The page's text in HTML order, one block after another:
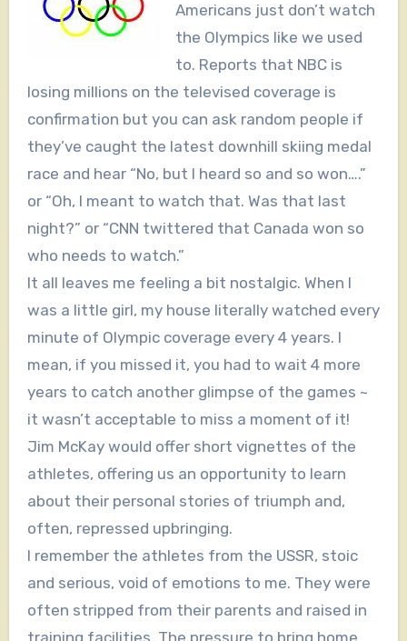
Americans just don’t watch
the Olympics like we used
to. Reports that NBC is
losing millions on the televised coverage is
confirmation but you can ask random people if
they’ve caught the latest downhill skiing medal
race and hear “No, but I heard so and so won….”
or “Oh, I meant to watch that. Was that last
night?” or “CNN twittered that Canada won so
who needs to watch.”
It all leaves me feeling a bit nostalgic. When I
was a little girl, my house literally watched every
minute of Olympic coverage every 4 years. I
mean, if you missed it, you had to wait 4 more
years to catch another glimpse of the games ~
it wasn’t acceptable to miss a moment of it!
Jim McKay would offer short vignettes of the
athletes, offering us an opportunity to learn
about their personal stories of triumph and,
often, repressed upbringing.
I remember the athletes from the USSR, stoic
and serious, void of emotions to me. They were
often stripped from their parents and raised in